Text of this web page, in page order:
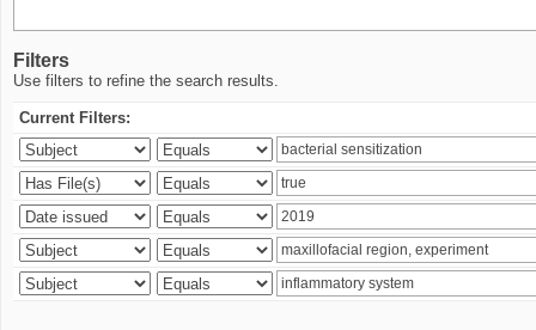
Filters
Use filters to refine the search results.
Current Filters: